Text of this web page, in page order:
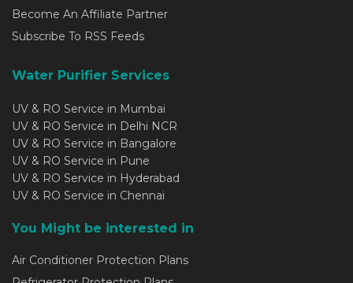
Become An Affiliate Partner
Subscribe To RSS Feeds
Water Purifier Services
UV & RO Service in Mumbai
UV & RO Service in Delhi NCR
UV & RO Service in Bangalore
UV & RO Service in Pune
UV & RO Service in Hyderabad
UV & RO Service in Chennai
You Might be interested in
Air Conditioner Protection Plans